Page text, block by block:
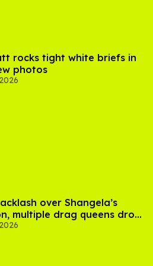
rocks tight white briefs in
photos
over Shangela’s
multiple drag queens drop
Davenport’s